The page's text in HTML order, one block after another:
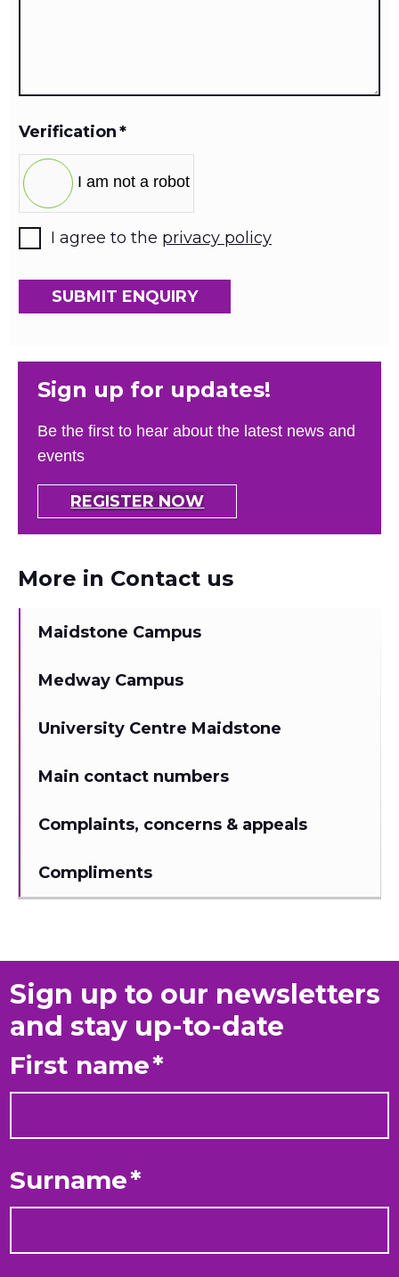
Verification*
I am not a robot
I agree to the privacy policy
SUBMIT ENQUIRY
Sign up for updates!
Be the first to hear about the latest news and
events
REGISTER NOW
More in Contact us
Maidstone Campus
Medway Campus
University Centre Maidstone
Main contact numbers
Complaints, concerns & appeals
Compliments
Sign up to our newsletters
and stay up-to-date
First name*
Surname*